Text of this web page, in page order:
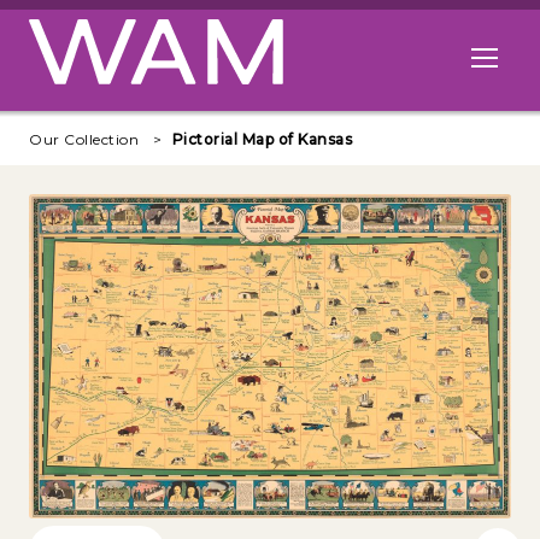
Skip to main content
Open
Our Collection Pictorial Map of Kansas